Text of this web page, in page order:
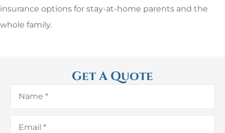
insurance options for stay-at-home parents and the
whole family.
Get A Quote
Name*
Email*